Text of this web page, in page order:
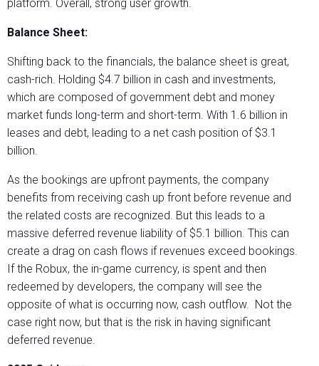
platform. Overall, strong user growth.
Balance Sheet:
Shifting back to the financials, the balance sheet is great,
cash-rich. Holding $4.7 billion in cash and investments,
which are composed of government debt and money
market funds long-term and short-term. With 1.6 billion in
leases and debt, leading to a net cash position of $3.1
billion.
As the bookings are upfront payments, the company
benefits from receiving cash up front before revenue and
the related costs are recognized. But this leads to a
massive deferred revenue liability of $5.1 billion. This can
create a drag on cash flows if revenues exceed bookings.
If the Robux, the in-game currency, is spent and then
redeemed by developers, the company will see the
opposite of what is occurring now, cash outflow. Not the
case right now, but that is the risk in having significant
deferred revenue.